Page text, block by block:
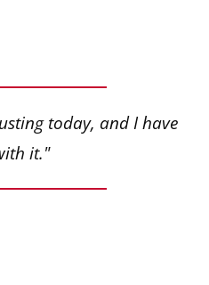
today, and I have
it."